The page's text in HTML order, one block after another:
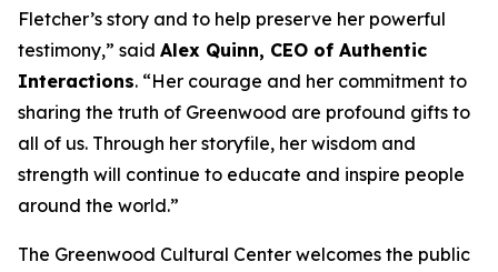
Fletcher’s story and to help preserve her powerful
testimony,” said Alex Quinn, CEO of Authentic
Interactions. “Her courage and her commitment to
sharing the truth of Greenwood are profound gifts to
all of us. Through her storyfile, her wisdom and
strength will continue to educate and inspire people
around the world.”
The Greenwood Cultural Center welcomes the public